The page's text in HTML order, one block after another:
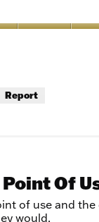
Report
Of
of use and the
would.